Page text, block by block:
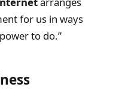
for us in ways
to do.”